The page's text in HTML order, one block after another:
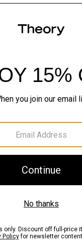
Uniqlo collaboration.
label’s classic straight-leg
or styling? Click the chat